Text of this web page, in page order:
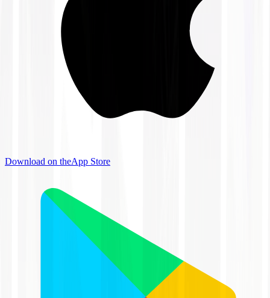
Download on theApp Store